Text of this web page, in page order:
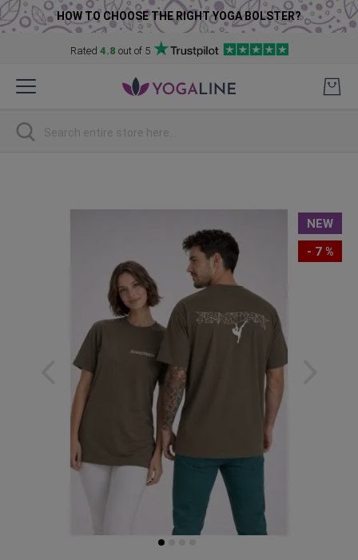
HOW TO CHOOSE THE RIGHT YOGA BOLSTER?
Rated 4.8 out of 5
to
Search
NEW
- 7 %